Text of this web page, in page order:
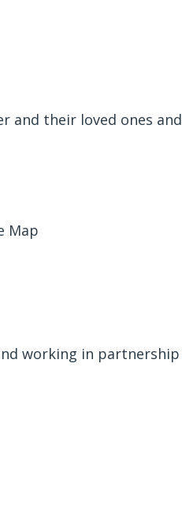
and their loved ones and
Map
working in partnership